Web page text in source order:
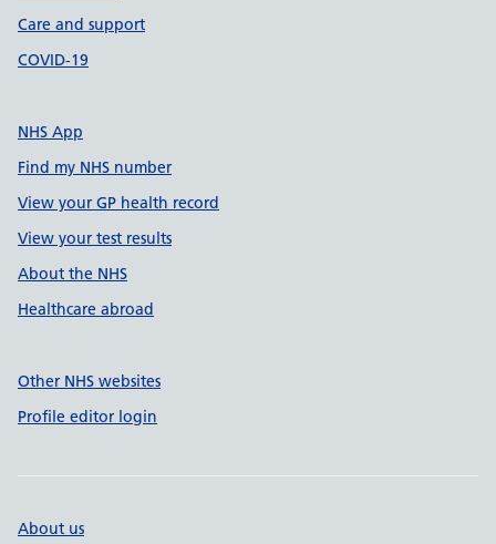
Care and support
COVID-19
NHS App
Find my NHS number
View your GP health record
View your test results
About the NHS
Healthcare abroad
Other NHS websites
Profile editor login
About us